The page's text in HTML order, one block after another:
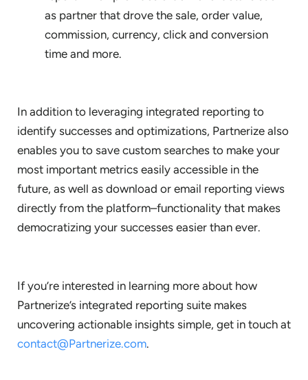
as partner that drove the sale, order value,
commission, currency, click and conversion
time and more.
In addition to leveraging integrated reporting to
identify successes and optimizations, Partnerize also
enables you to save custom searches to make your
most important metrics easily accessible in the
future, as well as download or email reporting views
directly from the platform–functionality that makes
democratizing your successes easier than ever.
If you’re interested in learning more about how
Partnerize’s integrated reporting suite makes
uncovering actionable insights simple, get in touch at
contact@Partnerize.com.